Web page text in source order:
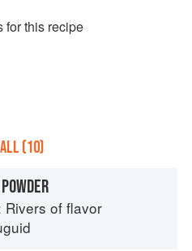
for this recipe
(10)
Rivers of flavor